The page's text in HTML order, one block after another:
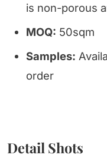
is non-porous
MOQ: 50sqm
Samples:
order
Detail Shots